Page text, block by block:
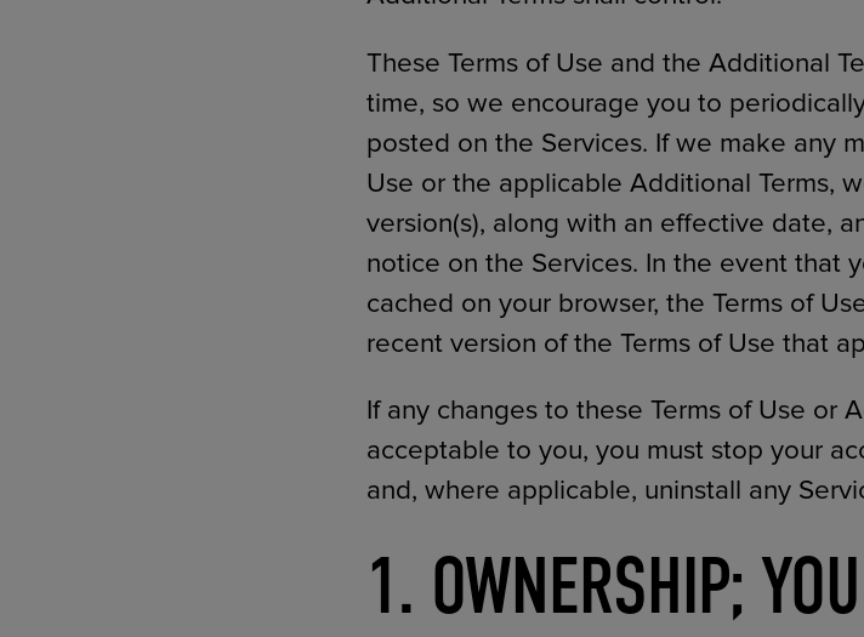
These Terms of Use and the Additional
time, so we encourage you to
posted on the Services. If we make any
Use or the applicable Additional Terms,
version(s), along with an effective date,
notice on the Services. In the event that
cached on your browser, the Terms of
recent version of the Terms of Use that
If any changes to these Terms of Use or
acceptable to you, you must stop your
and, where applicable, uninstall any
1. OWNERSHIP;